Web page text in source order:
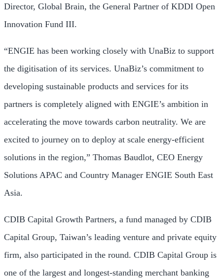
Director, Global Brain, the General Partner of KDDI Open
Innovation Fund III.
“ENGIE has been working closely with UnaBiz to support
the digitisation of its services. UnaBiz’s commitment to
developing sustainable products and services for its
partners is completely aligned with ENGIE’s ambition in
accelerating the move towards carbon neutrality. We are
excited to journey on to deploy at scale energy-efficient
solutions in the region,” Thomas Baudlot, CEO Energy
Solutions APAC and Country Manager ENGIE South East
Asia.
CDIB Capital Growth Partners, a fund managed by CDIB
Capital Group, Taiwan’s leading venture and private equity
firm, also participated in the round. CDIB Capital Group is
one of the largest and longest-standing merchant banking